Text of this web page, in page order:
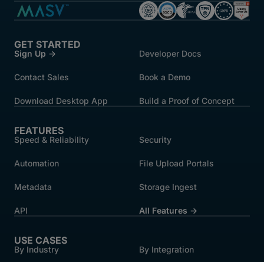
GET STARTED
Sign Up → Developer Docs
Contact Sales Book a Demo
Download Desktop App Build a Proof of Concept
FEATURES
Speed & Reliability Security
Automation File Upload Portals
Metadata Storage Ingest
API All Features →
USE CASES
By Industry By Integration